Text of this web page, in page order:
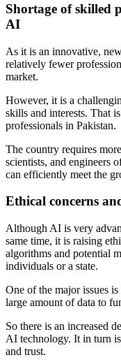
Shortage of skilled
AI
As it is an innovative,
relatively fewer
market.
However, it is a
skills and interests. That
professionals in Pakistan.
The country requires
scientists, and engineers
can efficiently meet the
Ethical concerns
Although AI is very
same time, it is raising
algorithms and potential
individuals or a state.
One of the major issues
large amount of data to
So there is an increased
AI technology. It in turn
and trust.